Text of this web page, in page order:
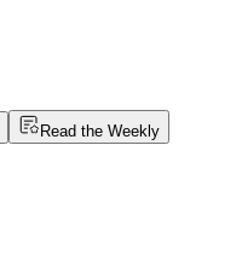
Read the Weekly